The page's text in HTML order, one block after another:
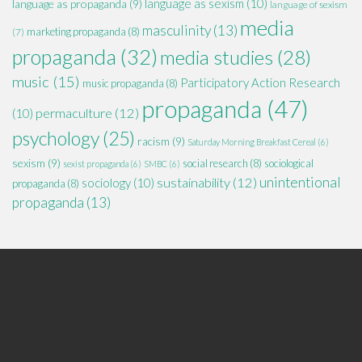
language as propaganda (9) language of sexism
(7) marketing propaganda (8) masculinity(13) media
propaganda (32) media studies (28)
music (15) music propaganda (8) Participatory Action Research
(10) permaculture (12) propaganda (47)
psychology(25) racism (9) Saturday Morning Breakfast Cereal (6)
sexism (9) sexist propaganda (6) SMBC (6) social research (8) sociological
propaganda (8) sociology (10) sustainability (12) unintentional
propaganda (13)